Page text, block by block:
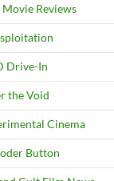
Reviews
Drive-In
the Void
Cinema
Button